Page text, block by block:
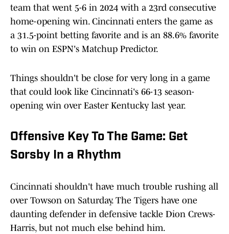
team that went 5-6 in 2024 with a 23rd consecutive
home-opening win. Cincinnati enters the game as
a 31.5-point betting favorite and is an 88.6% favorite
to win on ESPN's Matchup Predictor.
Things shouldn't be close for very long in a game
that could look like Cincinnati's 66-13 season-
opening win over Easter Kentucky last year.
Offensive Key To The Game: Get
Sorsby In a Rhythm
Cincinnati shouldn't have much trouble rushing all
over Towson on Saturday. The Tigers have one
daunting defender in defensive tackle Dion Crews-
Harris, but not much else behind him.